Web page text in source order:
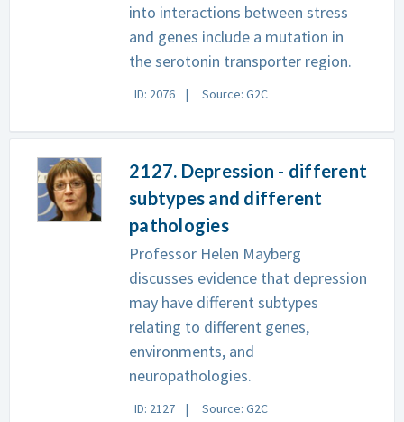
into interactions between stress
and genes include a mutation in
the serotonin transporter region.
ID: 2076 Source: G2C
2127. Depression - different
subtypes and different
pathologies
Professor Helen Mayberg
discusses evidence that depression
may have different subtypes
relating to different genes,
environments, and
neuropathologies.
ID: 2127 Source: G2C